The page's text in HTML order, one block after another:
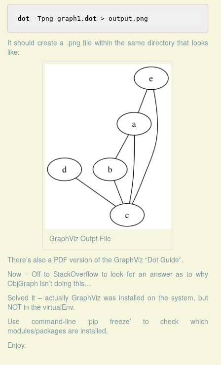
dot -Tpng graph1. dot > output.png
It should create a .png file within the same directory that looks
like:
GraphViz Outpt File
There’s also a PDF version of the GraphViz “Dot Guide”.
Now – Off to StackOverflow to look for an answer as to why
ObjGraph isn’t doing this…
Solved it – actually GraphViz was installed on the system, but
NOT in the virtualEnv.
Use command-line ‘pip freeze’ to check which
modules/packages are installed.
Enjoy.